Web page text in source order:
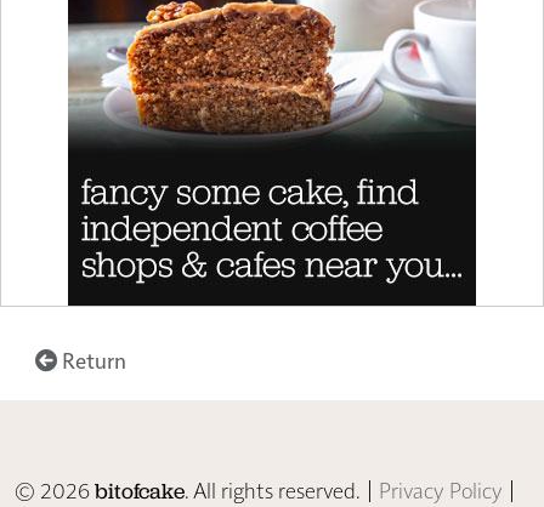
Return
© 2026bitofcake. All rights reserved. | Privacy Policy |